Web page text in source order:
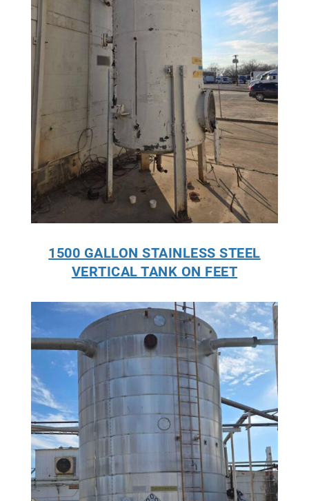
1500 GALLON STAINLESS STEEL
VERTICAL TANK ON FEET